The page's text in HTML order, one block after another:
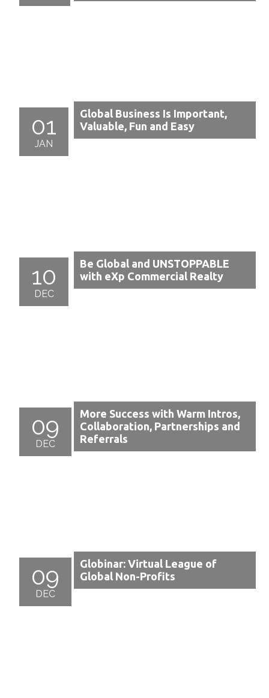
01
JAN
Global Business Is Important,
Valuable, Fun and Easy
10
DEC
Be Global and UNSTOPPABLE
with eXp Commercial Realty
09
DEC
More Success with Warm Intros,
Collaboration, Partnerships and
Referrals
09
DEC
Globinar: Virtual League of
Global Non-Profits